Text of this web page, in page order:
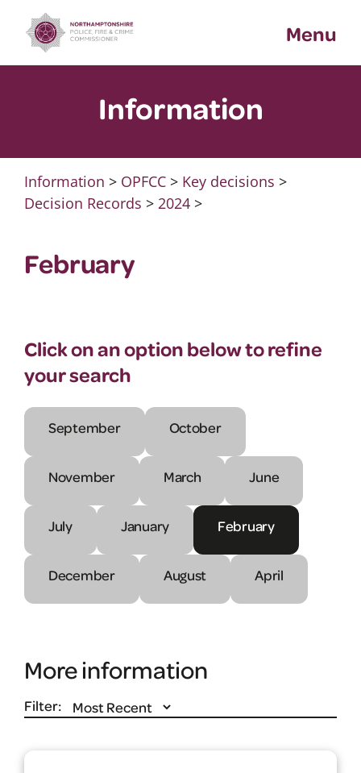
content
Menu
Information
Information > OPFCC> Key decisions >
Decision Records > 2024>
February
Click on an option below to refine
your search
September October
November March June
July January February
December August April
More information
Filter: